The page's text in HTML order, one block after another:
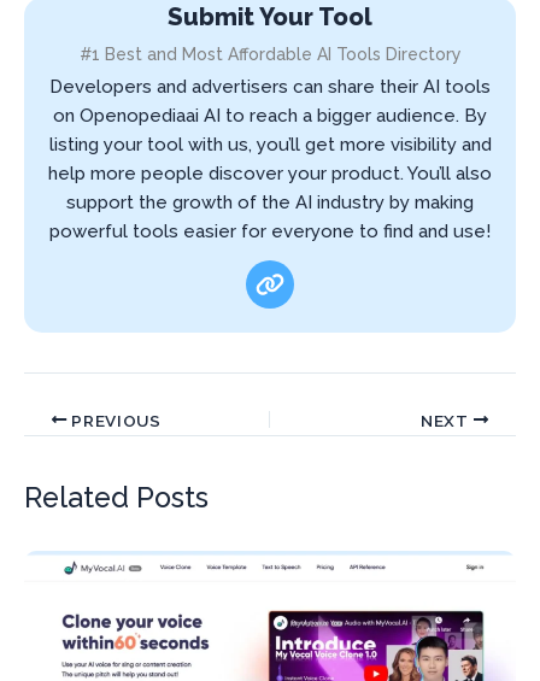
Submit Your Tool
#1 Best and Most Affordable AI Tools Directory
Developers and advertisers can share their AI tools
on Openopediaai AI to reach a bigger audience. By
listing your tool with us, you’ll get more visibility and
help more people discover your product. You’ll also
support the growth of the AI industry by making
powerful tools easier for everyone to find and use!
PREVIOUS NEXT
Related Posts